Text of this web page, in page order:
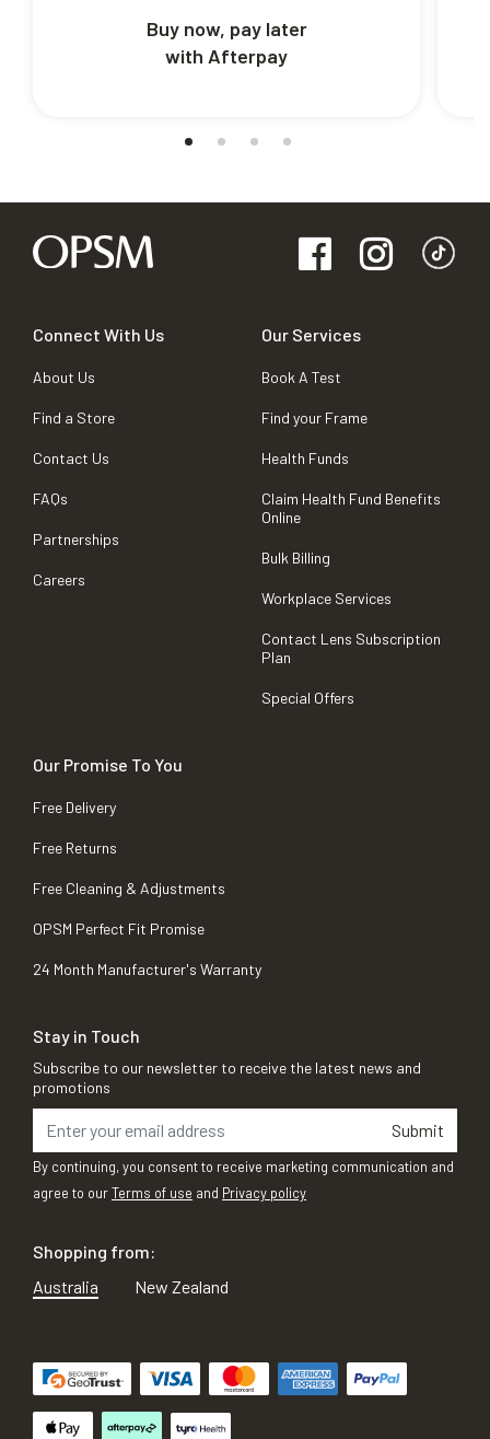
Buy now, pay later
with Afterpay
Connect With Us
About Us
Find a Store
Contact Us
FAQs
Partnerships
Careers
Our Services
Book A Test
Find your Frame
Health Funds
Claim Health Fund Benefits
Online
Bulk Billing
Workplace Services
Contact Lens Subscription
Plan
Special Offers
Our Promise To You
Free Delivery
Free Returns
Free Cleaning & Adjustments
OPSM Perfect Fit Promise
24 Month Manufacturer's Warranty
Stay in Touch
Subscribe to our newsletter to receive the latest news and
promotions
Submit
By continuing, you consent to receive marketing communication and
agree to ourTerms of use and Privacy policy
Shopping from:
Australia
New Zealand